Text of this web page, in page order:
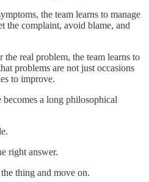
the team learns to manage
the complaint, avoid blame, and
real problem, the team learns to
problems are not just occasions
to improve.
becomes a long philosophical
right answer.
thing and move on.